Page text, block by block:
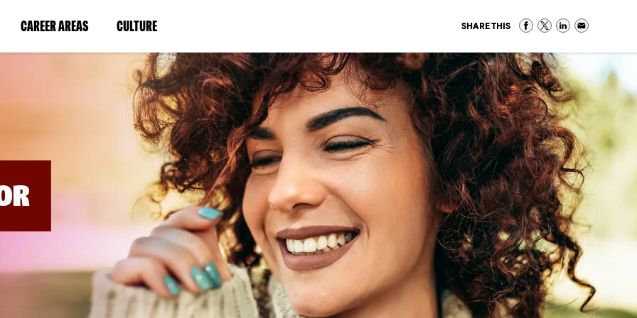
CAREER AREAS(LINK
IN
WINDOW)
CULTURE(LINK
IN
A
NEW
WINDOW)
SHARE THIS